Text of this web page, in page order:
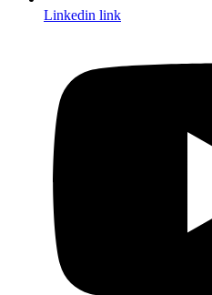
Linkedin link